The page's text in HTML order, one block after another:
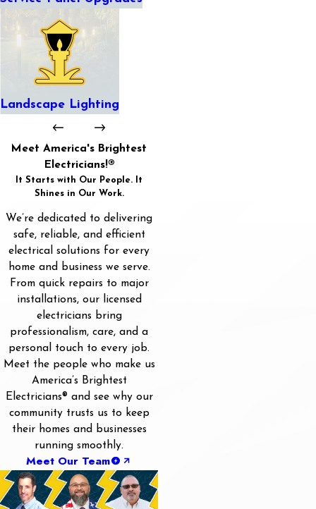
Landscape Lighting
Meet America's Brightest
Electricians!®
It Starts with Our People. It
Shines in Our Work.
We’re dedicated to delivering
safe, reliable, and efficient
electrical solutions for every
home and business we serve.
From quick repairs to major
installations, our licensed
electricians bring
professionalism, care, and a
personal touch to every job.
Meet the people who make us
America’s Brightest
Electricians® and see why our
community trusts us to keep
their homes and businesses
running smoothly.
Meet Our Team